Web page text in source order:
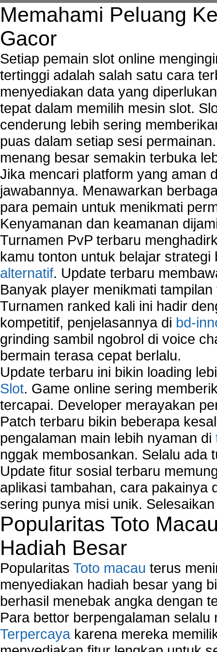
Types of network security
Network security devices
Network management security
about network security issues
network security threats
home network security wireless
control network security
wireless network security software
Security system monitoring network
Home computer network security
identifying threats to network security
Network Security Testing
Wireless Networks
Windows 2000 Network
Sharing files in a network.
Using Network Management Software
Using Network Monitoring software
Manually Add Print Server Port using wireless
How to create a new group on a Linksys
Network Interface Cards
USB Network
Network Ping
Comparison of security products for network
Computer Home Network
Computer Network
Computer Network Maintenance
Computer Network Solutions
Connect to Internet Using Router
Fix Wireless network adapter connection to
Home Networking Software
How to fix Wireless Network Adapter?
How to Set-up Wireless Networks with Wireless
Wizard?
Map Network Device
Network Adapter Driver
Network Controller
Network Controller Driver Download and
Network Diagnostics
Network Equipment
Network Hardware
Network Hub
Network Maintenance
Network Management
Network Monitoring
Network Monitoring Tools
Network Security Monitoring
Home Network Setup
Network Software
Network Support
Network Troubleshooting
Memahami Peluang
Gacor
Setiap pemain slot online
tertinggi adalah salah satu cara
menyediakan data yang
tepat dalam memilih mesin slot.
cenderung lebih sering
puas dalam setiap sesi
menang besar semakin terbuka
Jika mencari platform yang aman
jawabannya. Menawarkan
para pemain untuk menikmati
Kenyamanan dan keamanan
Turnamen PvP terbaru
kamu tonton untuk belajar
alternatif. Update terbaru
Banyak player menikmati
Turnamen ranked kali ini hadir
kompetitif, penjelasannya di bd-
grinding sambil ngobrol di voice
bermain terasa cepat berlalu.
Update terbaru ini bikin loading
Slot. Game online sering
tercapai. Developer merayakan
Patch terbaru bikin beberapa
pengalaman main lebih nyaman di
nggak membosankan. Selalu ada
Update fitur sosial terbaru
aplikasi tambahan, cara pakainya
sering punya misi unik.
Popularitas Toto
Hadiah Besar
Popularitas Toto macau terus
menyediakan hadiah besar yang
berhasil menebak angka dengan
Para bettor berpengalaman
Terpercaya karena mereka